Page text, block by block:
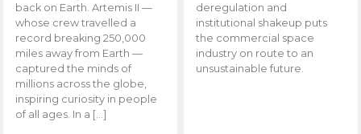
back on Earth. Artemis II —
whose crew travelled a
record breaking 250,000
miles away from Earth —
captured the minds of
millions across the globe,
inspiring curiosity in people
of all ages. In a […]
deregulation and
institutional shakeup puts
the commercial space
industry on route to an
unsustainable future.